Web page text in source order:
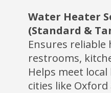
Water Heater
(Standard &
Ensures
restrooms,
Helps meet
cities like